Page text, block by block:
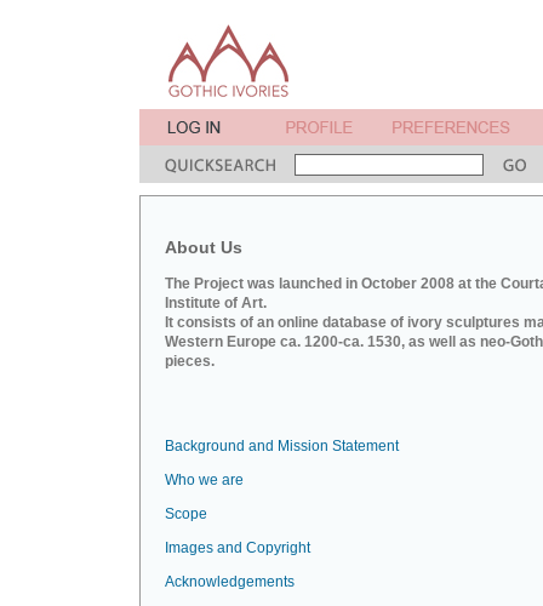
About Us
The Project was launched in October 2008 at the
Institute of Art.
It consists of an online database of ivory sculptures
Western Europe ca. 1200-ca. 1530, as well as neo-
pieces.
Background and Mission Statement
Who we are
Scope
Images and Copyright
Acknowledgements